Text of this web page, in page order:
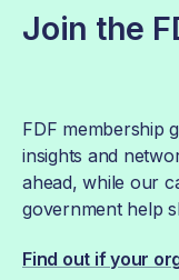
Join the
FDF membership
insights and
ahead, while our
government help
Find out if your